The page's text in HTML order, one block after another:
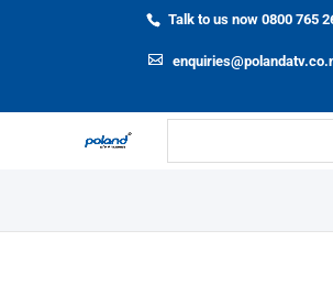
Talk to us now 0800 765